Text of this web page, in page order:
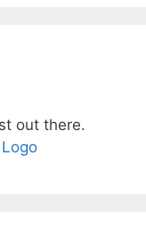
out there.